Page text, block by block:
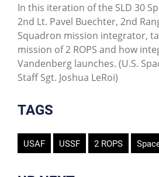
In this iteration of the SLD 30
2nd Lt. Pavel Buechter, 2nd
Squadron mission integrator,
mission of 2 ROPS and how
Vandenberg launches. (U.S.
Staff Sgt. Joshua LeRoi)
TAGS
USAF USSF 2 ROPS